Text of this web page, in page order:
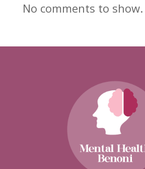
No comments to show.